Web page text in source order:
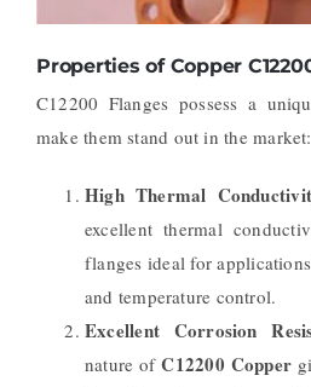
Properties of Copper
C12200 Flanges possess a
make them stand out in the market:
High Thermal
excellent thermal
flanges ideal for
and temperature control.
Excellent Corrosion
nature ofC12200 Copper